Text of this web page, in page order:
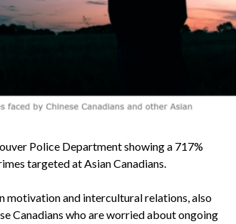
Police Department showing a 717%
targeted at Asian Canadians.
motivation and intercultural relations, also
Canadians who are worried about ongoing